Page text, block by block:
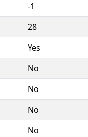
-1
28
Yes
No
No
No
No